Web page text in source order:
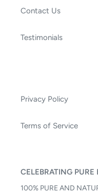
Contact Us
Testimonials
Privacy Policy
Terms of Service
CELEBRATING PURE
100% PURE AND